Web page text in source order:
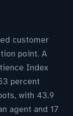
customer
point. A
Index
percent
with 43.9
agent and 17